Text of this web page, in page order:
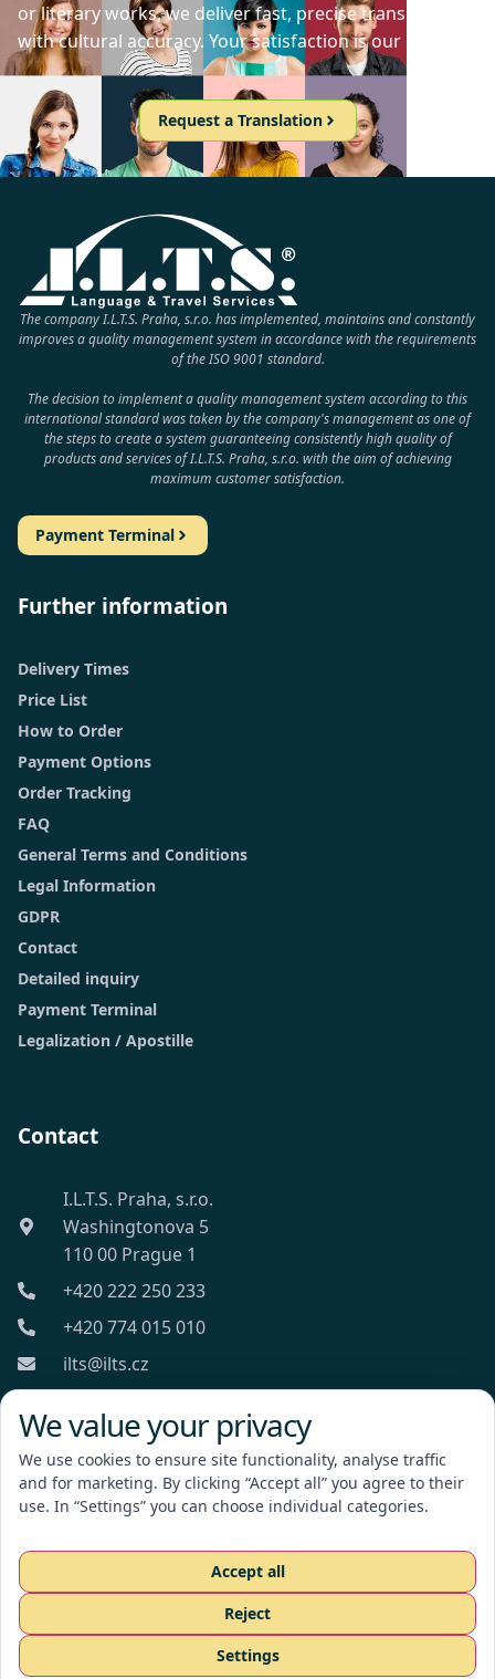
or literary works, we deliver fast, precise translations
with cultural accuracy. Your satisfaction is our priority!
Request a Translation
The company I.L.T.S. Praha, s.r.o. has implemented, maintains and constantly
improves a quality management system in accordance with the requirements
of the ISO 9001 standard.
The decision to implement a quality management system according to this
international standard was taken by the company's management as one of
the steps to create a system guaranteeing consistently high quality of
products and services of I.L.T.S. Praha, s.r.o. with the aim of achieving
maximum customer satisfaction.
Payment Terminal
Further information
Delivery Times
Price List
How to Order
Payment Options
Order Tracking
FAQ
General Terms and Conditions
Legal Information
GDPR
Contact
Detailed inquiry
Payment Terminal
Legalization / Apostille
Contact
I.L.T.S. Praha, s.r.o.
Washingtonova 5
110 00 Prague 1
+420 222 250 233
+420 774 015 010
ilts@ilts.cz
I.L.T.S. Praha, s.r.o.
Request a quote
We value your privacy
We use cookies to ensure site functionality, analyse traffic
and for marketing. By clicking “Accept all” you agree to their
use. In “Settings” you can choose individual categories.
Accept all
Reject
Settings